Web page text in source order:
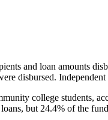
and loan amounts
disbursed.
college students,
but 24.4% of the